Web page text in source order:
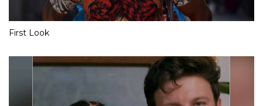
First Look